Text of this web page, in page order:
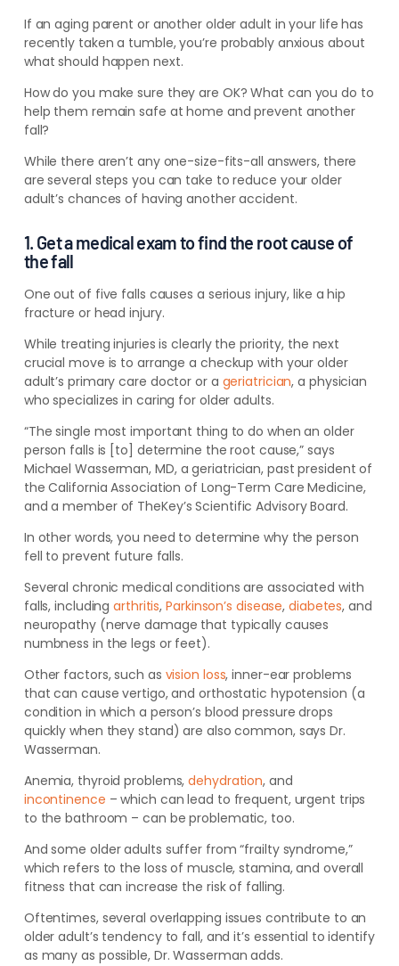
If an aging parent or another older adult in your life has
recently taken a tumble, you’re probably anxious about
what should happen next.
How do you make sure they are OK? What can you do to
help them remain safe at home and prevent another
fall?
While there aren’t any one-size-fits-all answers, there
are several steps you can take to reduce your older
adult’s chances of having another accident.
1. Get a medical exam to find the root cause of
the fall
One out of five falls causes a serious injury, like a hip
fracture or head injury.
While treating injuries is clearly the priority, the next
crucial move is to arrange a checkup with your older
adult’s primary care doctor or a geriatrician, a physician
who specializes in caring for older adults.
“The single most important thing to do when an older
person falls is [to] determine the root cause,” says
Michael Wasserman, MD, a geriatrician, past president of
the California Association of Long-Term Care Medicine,
and a member of TheKey’s Scientific Advisory Board.
In other words, you need to determine why the person
fell to prevent future falls.
Several chronic medical conditions are associated with
falls, includingarthritis,Parkinson’s disease,diabetes, and
neuropathy (nerve damage that typically causes
numbness in the legs or feet).
Other factors, such as vision loss, inner-ear problems
that can cause vertigo, and orthostatic hypotension (a
condition in which a person’s blood pressure drops
quickly when they stand) are also common, says Dr.
Wasserman.
Anemia, thyroid problems,dehydration, and
incontinence – which can lead to frequent, urgent trips
to the bathroom – can be problematic, too.
And some older adults suffer from “frailty syndrome,”
which refers to the loss of muscle, stamina, and overall
fitness that can increase the risk of falling.
Oftentimes, several overlapping issues contribute to an
older adult’s tendency to fall, and it’s essential to identify
as many as possible, Dr. Wasserman adds.